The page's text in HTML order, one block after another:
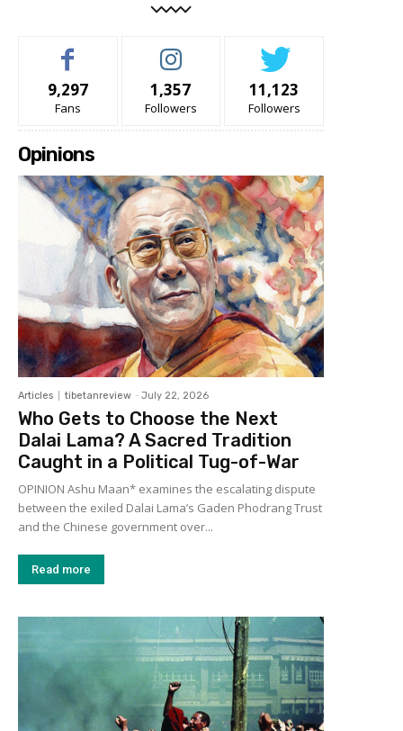
9,297
Fans
1,357
Followers
11,123
Followers
Opinions
Articles tibetanreview - July 22, 2026
Who Gets to Choose the Next
Dalai Lama? A Sacred Tradition
Caught in a Political Tug-of-War
OPINION Ashu Maan* examines the escalating dispute
between the exiled Dalai Lama’s Gaden Phodrang Trust
and the Chinese government over...
Read more